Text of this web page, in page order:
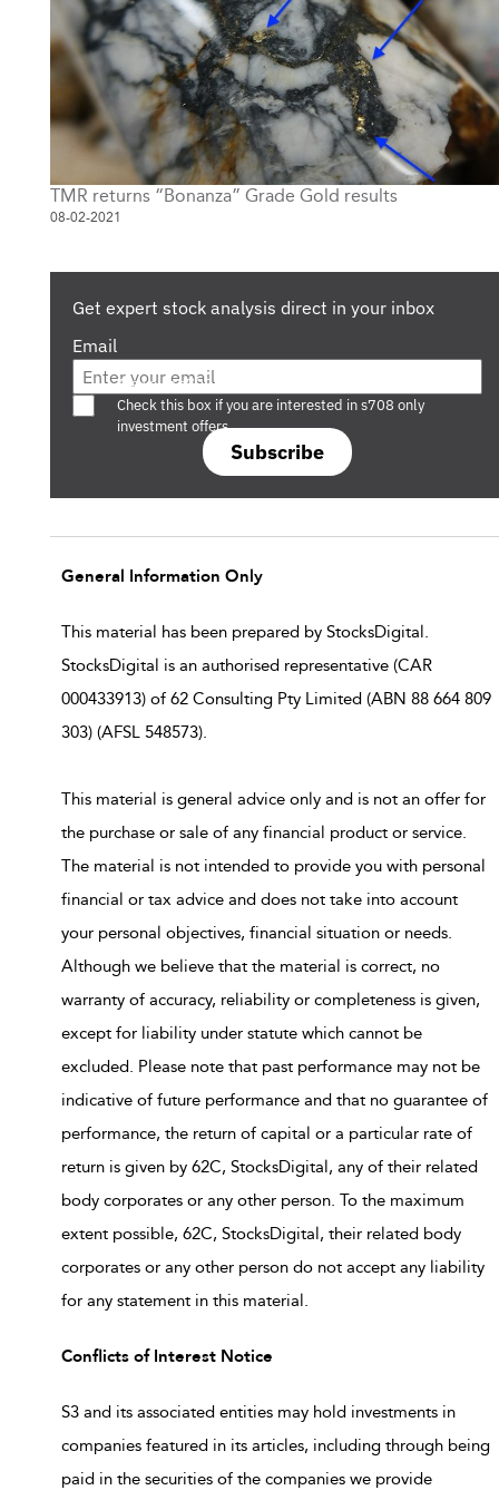
TMR returns “Bonanza” Grade Gold results
08-02-2021
Get expert stock analysis direct in your inbox
Email
Subscribe
Are you a s708 sophisticated investor?
Check this box if you are interested in s708 only
investment offers.
General Information Only
This material has been prepared by StocksDigital.
StocksDigital is an authorised representative (CAR
000433913) of 62 Consulting Pty Limited (ABN 88 664 809
303) (AFSL 548573).
This material is general advice only and is not an offer for
the purchase or sale of any financial product or service.
The material is not intended to provide you with personal
financial or tax advice and does not take into account
your personal objectives, financial situation or needs.
Although we believe that the material is correct, no
warranty of accuracy, reliability or completeness is given,
except for liability under statute which cannot be
excluded. Please note that past performance may not be
indicative of future performance and that no guarantee of
performance, the return of capital or a particular rate of
return is given by 62C, StocksDigital, any of their related
body corporates or any other person. To the maximum
extent possible, 62C, StocksDigital, their related body
corporates or any other person do not accept any liability
for any statement in this material.
Conflicts of Interest Notice
S3 and its associated entities may hold investments in
companies featured in its articles, including through being
paid in the securities of the companies we provide